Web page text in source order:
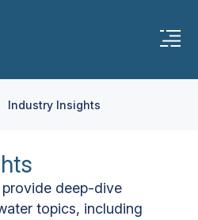
Industry Insights
deep-dive
topics, including